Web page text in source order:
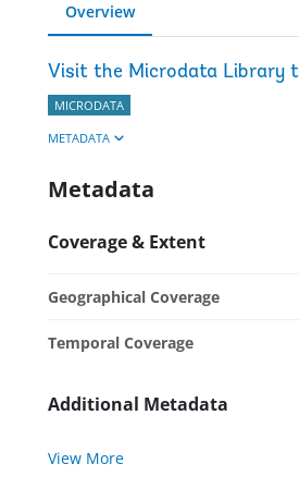
Overview
Visit the Microdata Library
MICRODATA
METADATA
Metadata
Coverage & Extent
Geographical Coverage
Temporal Coverage
Additional Metadata
View More